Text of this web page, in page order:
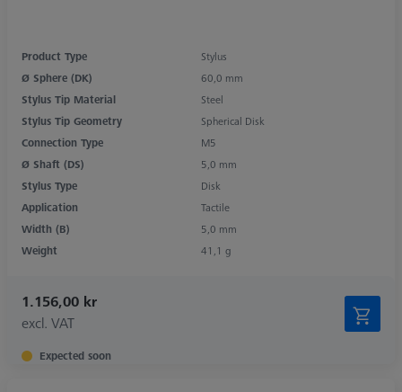
Product Type
Stylus
Ø Sphere (DK)
60,0 mm
Stylus Tip Material
Steel
Stylus Tip Geometry
Spherical Disk
Connection Type
M5
Ø Shaft (DS)
5,0 mm
Stylus Type
Disk
Application
Tactile
Width (B)
5,0 mm
Weight
41,1 g
1.156,00 kr
excl. VAT
Expected soon